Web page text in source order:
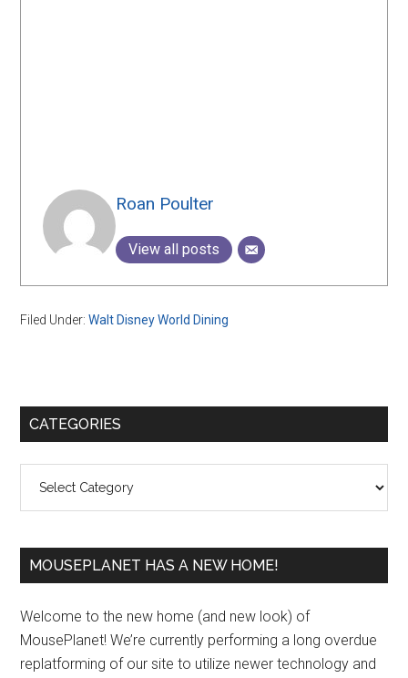
Roan Poulter
View all posts
Filed Under:Walt Disney World Dining
Primary
CATEGORIES
MOUSEPLANET HAS A NEW HOME!
Welcome to the new home (and new look) of
MousePlanet! We’re currently performing a long overdue
replatforming of our site to utilize newer technology and